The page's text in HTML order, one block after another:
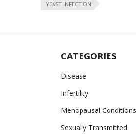
YEAST INFECTION
CATEGORIES
Disease
Infertility
Menopausal Conditions
Sexually Transmitted